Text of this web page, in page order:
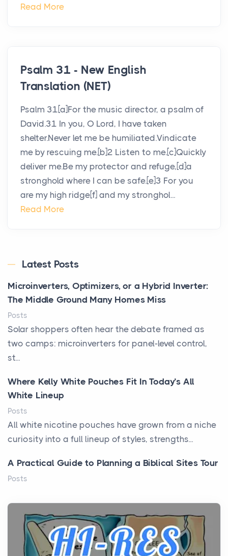
Read More
Psalm 31 - New English
Translation (NET)
Psalm 31[a]For the music director, a psalm of
David.31 In you, O Lord, I have taken
shelter.Never let me be humiliated.Vindicate
me by rescuing me.[b]2 Listen to me.[c]Quickly
deliver me.Be my protector and refuge,[d]a
stronghold where I can be safe.[e]3 For you
are my high ridge[f] and my stronghol...
Read More
Latest Posts
Microinverters, Optimizers, or a Hybrid Inverter:
The Middle Ground Many Homes Miss
Posts
Solar shoppers often hear the debate framed as
two camps: microinverters for panel-level control,
st...
Where Kelly White Pouches Fit In Today’s All
White Lineup
Posts
All white nicotine pouches have grown from a niche
curiosity into a full lineup of styles, strengths...
A Practical Guide to Planning a Biblical Sites Tour
Posts
history, it helps to plan the practical side of travel c...
From Ancient Hearths to Modern Kitchens: The
Craftsmanship of KitchenAid Cooktop Repair